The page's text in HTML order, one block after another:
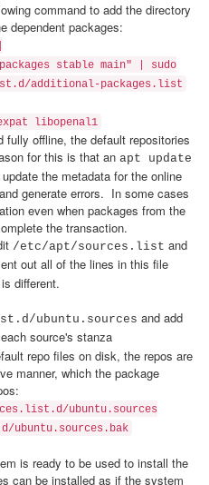
command to add the directory
dependent packages:
stable main" | sudo
additional-packages.list
libopenal1
offline, the default repositories
for this is that an apt update
the metadata for the online
generate errors. In some cases
even when packages from the
the transaction.
/etc/apt/sources.list and
out all of the lines in this file
different.
ubuntu.sources and add
source's stanza
repo files on disk, the repos are
manner, which the package
ubuntu.sources
is ready to be used to install the
can be installed as if the system